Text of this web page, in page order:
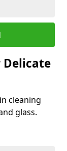
Delicate
cleaning
glass.